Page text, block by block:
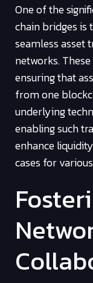
One of the
chain bridges
seamless asset
networks.
ensuring that
from one
underlying
enabling such
enhance
cases for